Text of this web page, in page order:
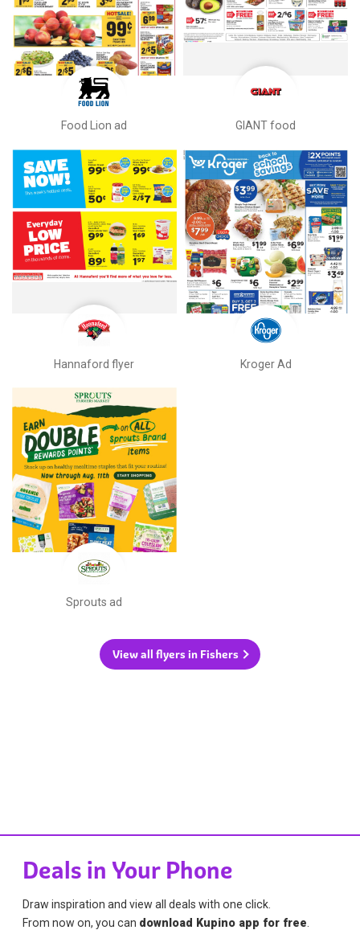
Food Lion ad GIANT food
Hannaford flyer Kroger Ad
Sprouts ad
View all flyers in Fishers
Deals in Your Phone
Draw inspiration and view all deals with one click.
From now on, you can download Kupino app for free